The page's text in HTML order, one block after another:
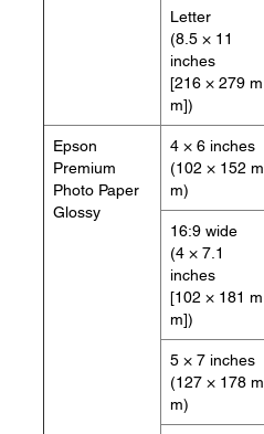
Letter
(8.5 × 11
inches
[216 × 279 m
m])
Epson
Premium
Photo Paper
Glossy
4 × 6 inches
(102 × 152 m
m)
16:9 wide
(4 × 7.1
inches
[102 × 181 m
m])
5 × 7 inches
(127 × 178 m
m)